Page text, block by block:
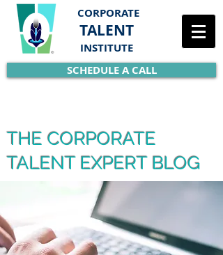
CORPORATE
TALENT
INSTITUTE
SCHEDULE A CALL
THE CORPORATE
TALENT EXPERT BLOG